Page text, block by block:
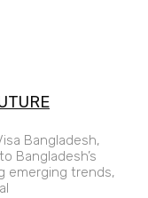
Bangladesh,
Bangladesh’s
emerging trends,